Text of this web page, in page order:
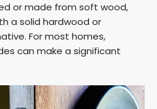
or made from soft wood,
a solid hardwood or
For most homes,
can make a significant